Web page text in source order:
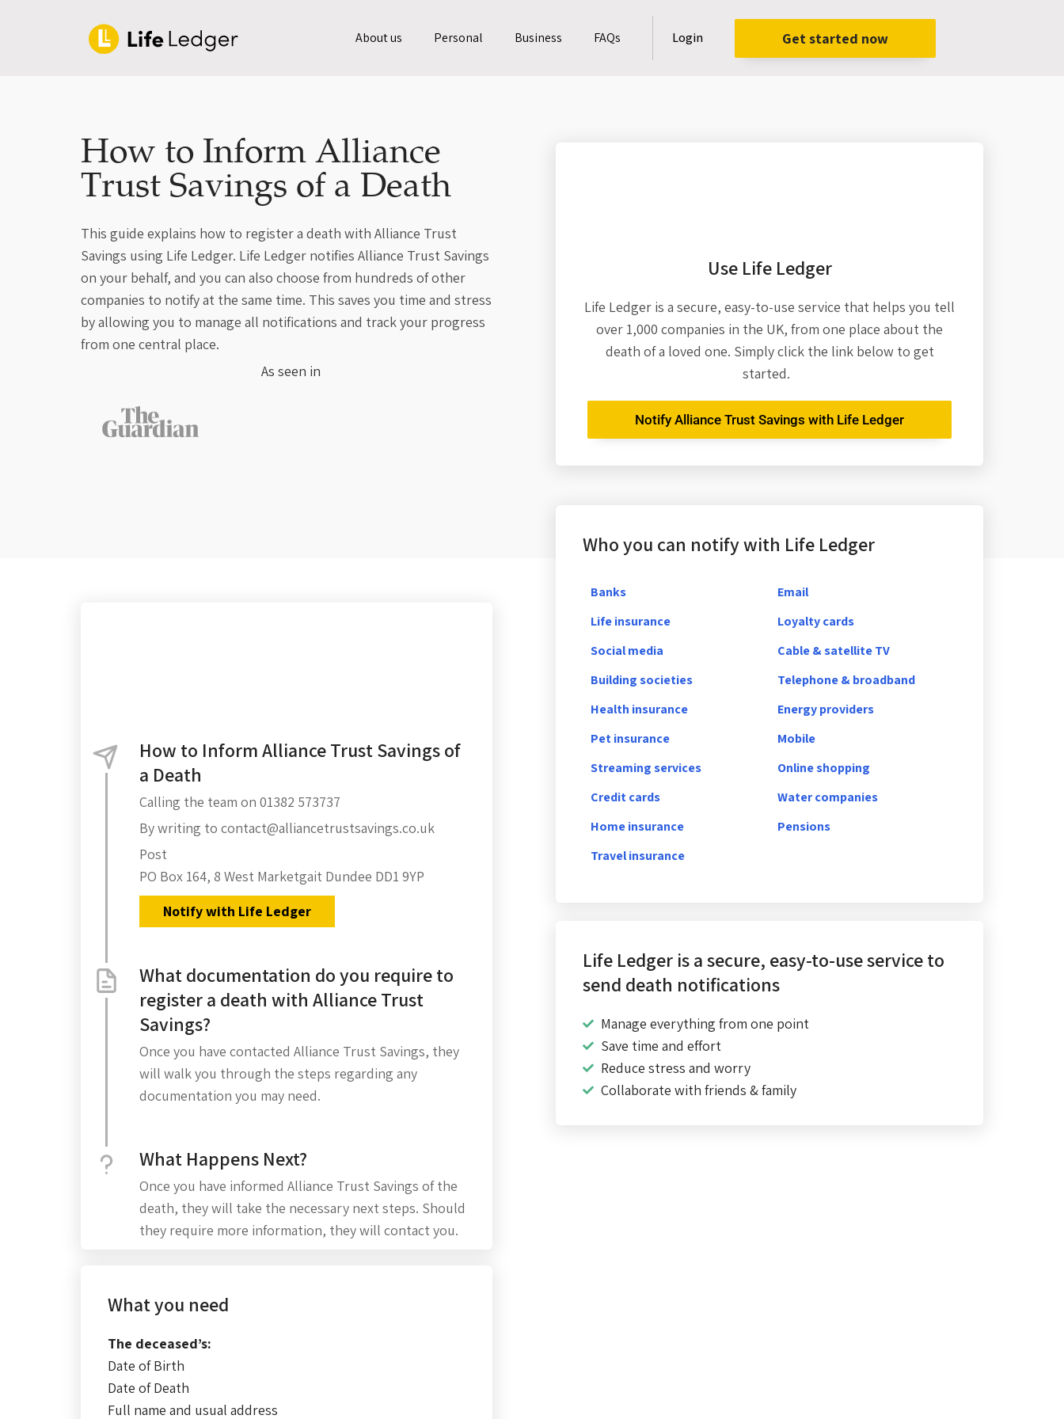
About us Personal Business FAQs Login Get started now
How to Inform Alliance
Trust Savings of a Death
This guide explains how to register a death with Alliance Trust
Savings using Life Ledger. Life Ledger notifies Alliance Trust Savings
on your behalf, and you can also choose from hundreds of other
companies to notify at the same time. This saves you time and stress
by allowing you to manage all notifications and track your progress
from one central place.
As seen in
Use Life Ledger
Life Ledger is a secure, easy-to-use service that helps you tell
over 1,000 companies in the UK, from one place about the
death of a loved one. Simply click the link below to get
started.
Notify Alliance Trust Savings with Life Ledger
How to Inform Alliance Trust Savings of
a Death
Calling the team on 01382 573737
By writing to contact@alliancetrustsavings.co.uk
Post
PO Box 164, 8 West Marketgait Dundee DD1 9YP
Notify with Life Ledger
What documentation do you require to
register a death with Alliance Trust
Savings?
Once you have contacted Alliance Trust Savings, they
will walk you through the steps regarding any
documentation you may need.
What Happens Next?
Once you have informed Alliance Trust Savings of the
death, they will take the necessary next steps. Should
they require more information, they will contact you.
What you need
The deceased’s:
Date of Birth
Date of Death
Full name and usual address
Who you can notify with Life Ledger
Banks
Life insurance
Social media
Building societies
Health insurance
Pet insurance
Streaming services
Credit cards
Home insurance
Travel insurance
Email
Loyalty cards
Cable & satellite TV
Telephone & broadband
Energy providers
Mobile
Online shopping
Water companies
Pensions
Life Ledger is a secure, easy-to-use serviceto
send death notifications
Manage everything from one point
Save time and effort
Reduce stress and worry
Collaborate with friends & family